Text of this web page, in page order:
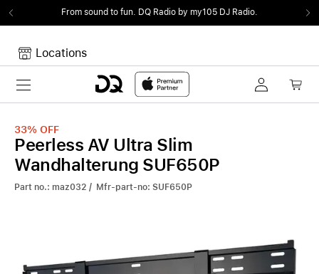
From sound to fun. DQ Radio by my105 DJ Radio.
Locations
Toggle navigation
Your Cart is empty.
33% OFF
Peerless AV Ultra Slim
Wandhalterung SUF650P
Part no.: maz032 / Mfr-part-no: SUF650P